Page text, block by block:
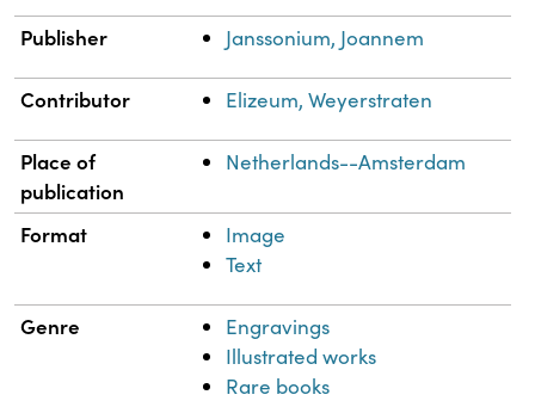
Publisher Janssonium, Joannem
Contributor Elizeum, Weyerstraten
Place of
publication
Netherlands--Amsterdam
Format
Image
Text
Genre
Engravings
Illustrated works
Rare books